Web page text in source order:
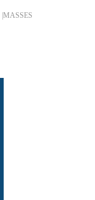
MASSES